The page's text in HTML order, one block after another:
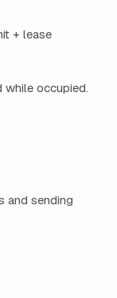
+ lease
while occupied.
and sending